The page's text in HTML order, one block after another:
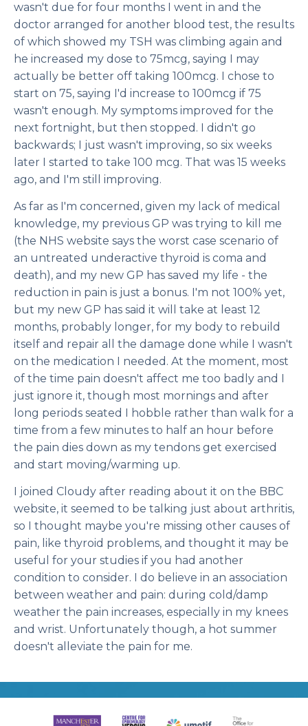
wasn't due for four months I went in and the
doctor arranged for another blood test, the results
of which showed my TSH was climbing again and
he increased my dose to 75mcg, saying I may
actually be better off taking 100mcg. I chose to
start on 75, saying I'd increase to 100mcg if 75
wasn't enough. My symptoms improved for the
next fortnight, but then stopped. I didn't go
backwards; I just wasn't improving, so six weeks
later I started to take 100 mcg. That was 15 weeks
ago, and I'm still improving.
As far as I'm concerned, given my lack of medical
knowledge, my previous GP was trying to kill me
(the NHS website says the worst case scenario of
an untreated underactive thyroid is coma and
death), and my new GP has saved my life - the
reduction in pain is just a bonus. I'm not 100% yet,
but my new GP has said it will take at least 12
months, probably longer, for my body to rebuild
itself and repair all the damage done while I wasn't
on the medication I needed. At the moment, most
of the time pain doesn't affect me too badly and I
just ignore it, though most mornings and after
long periods seated I hobble rather than walk for a
time from a few minutes to half an hour before
the pain dies down as my tendons get exercised
and start moving/warming up.
I joined Cloudy after reading about it on the BBC
website, it seemed to be talking just about arthritis,
so I thought maybe you're missing other causes of
pain, like thyroid problems, and thought it may be
useful for your studies if you had another
condition to consider. I do believe in an association
between weather and pain: during cold/damp
weather the pain increases, especially in my knees
and wrist. Unfortunately though, a hot summer
doesn't alleviate the pain for me.